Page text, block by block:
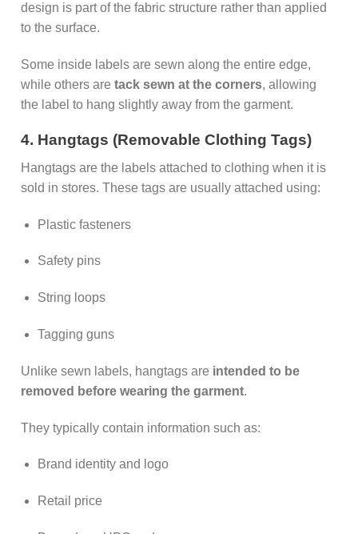
design is part of the fabric structure rather than applied
to the surface.
Some inside labels are sewn along the entire edge,
while others aretack sewn at the corners, allowing
the label to hang slightly away from the garment.
4. Hangtags (Removable Clothing Tags)
Hangtags are the labels attached to clothing when it is
sold in stores. These tags are usually attached using:
Plastic fasteners
Safety pins
String loops
Tagging guns
Unlike sewn labels, hangtags are intended to be
removed before wearing the garment.
They typically contain information such as:
Brand identity and logo
Retail price